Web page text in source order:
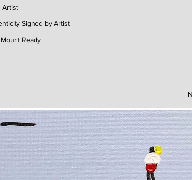
Artist
Signed by Artist
Ready